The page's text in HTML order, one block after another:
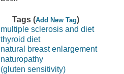
Tags (Add New Tag)
multiple sclerosis and diet
thyroid diet
natural breast enlargement
naturopathy
(gluten sensitivity)